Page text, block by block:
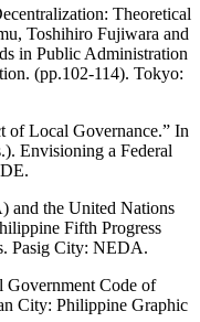
Theoretical
Toshihiro Fujiwara and
in Public Administration
(pp.102-114). Tokyo:
of Local Governance.” In
Envisioning a Federal
and the United Nations
Fifth Progress
Pasig City: NEDA.
Government Code of
City: Philippine Graphic